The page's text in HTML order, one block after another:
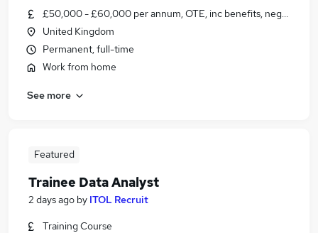
£50,000 - £60,000 per annum, OTE, inc benefits, negotiable
United Kingdom
Permanent, full-time
Work from home
See more
Featured
Trainee Data Analyst
2 days ago by ITOL Recruit
Training Course